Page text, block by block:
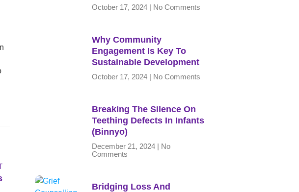
October 17, 2024 No Comments
Why Community
Engagement Is Key To
Sustainable Development
October 17, 2024 No Comments
Breaking The Silence On
Teething Defects In Infants
(Binnyo)
December 21, 2024
No
Comments
Bridging Loss And